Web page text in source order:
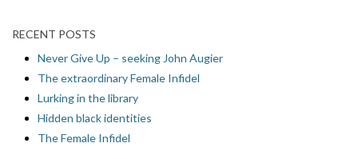
RECENT POSTS
Never Give Up – seeking John Augier
The extraordinary Female Infidel
Lurking in the library
Hidden black identities
The Female Infidel